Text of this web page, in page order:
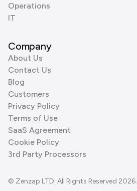
Operations
IT
Company
About Us
Contact Us
Blog
Customers
Privacy Policy
Terms of Use
SaaS Agreement
Cookie Policy
3rd Party Processors
© Zenzap LTD. All Rights Reserved 2026.